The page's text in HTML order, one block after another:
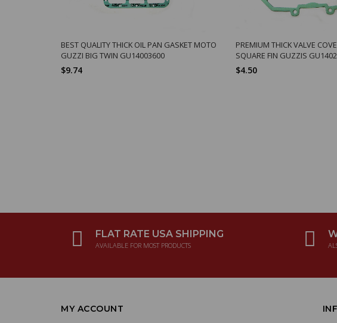
BEST QUALITY THICK OIL PAN GASKET MOTO
GUZZI BIG TWIN GU14003600
$9.74
PREMIUM THICK VALVE
SQUARE FIN GUZZIS
$4.50
FLAT RATE USA SHIPPING
AVAILABLE FOR MOST PRODUCTS
MY ACCOUNT